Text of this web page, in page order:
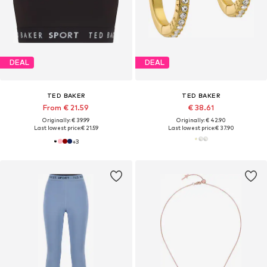
DEAL
TED BAKER
From € 21.59
Originally: € 39.99
Last lowest price:€ 21.59
+3
DEAL
TED BAKER
€ 38.61
Originally: € 42.90
Last lowest price:€ 37.90